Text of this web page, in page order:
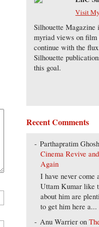
Visit
Silhouette Magazine
myriad views on film
continue with the
Silhouette
this goal.
Recent Comments
Parthapratim Ghosh
Cinema Revive
Again
I have never come
Uttam Kumar like
about him are
to get him here a...
Anu Warrier on